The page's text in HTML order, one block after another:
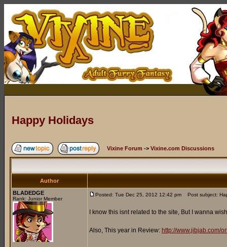
Happy Holidays
Vixine Forum -> Vixine.com Discussions
Author
BLADEDGE
Rank: Junior Member
Posted: Tue Dec 25, 2012 12:42 pm Post subject:
I know this isnt related to the site, But I wanna
Also, This year in Review: http://www.jibjab.com/